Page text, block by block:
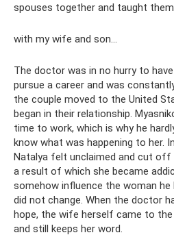
spouses together and taught
with my wife and son...
The doctor was in no hurry to
pursue a career and was
the couple moved to the United
began in their relationship.
time to work, which is why he
know what was happening to her.
Natalya felt unclaimed and cut
a result of which she became
somehow influence the woman
did not change. When the doctor
hope, the wife herself came to
and still keeps her word.